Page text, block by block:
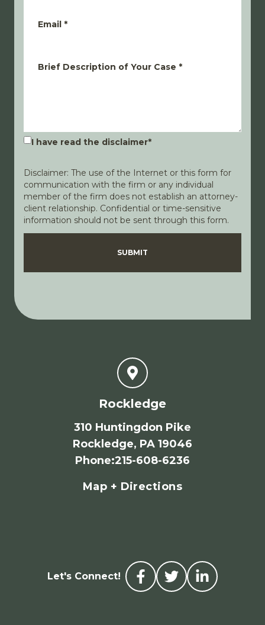
Email *
Brief Description of Your Case *
I have read the disclaimer*
Disclaimer: The use of the Internet or this form for
communication with the firm or any individual
member of the firm does not establish an attorney-
client relationship. Confidential or time-sensitive
information should not be sent through this form.
DisclaimerPrivacy Policy
SUBMIT
Rockledge
310 Huntingdon Pike
Rockledge, PA 19046
Phone:215-608-6236
Map + Directions
Let's Connect!